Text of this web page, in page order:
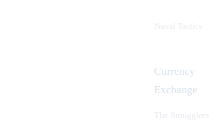
Naval Tactics
Currency
Exchange
The Smugglers